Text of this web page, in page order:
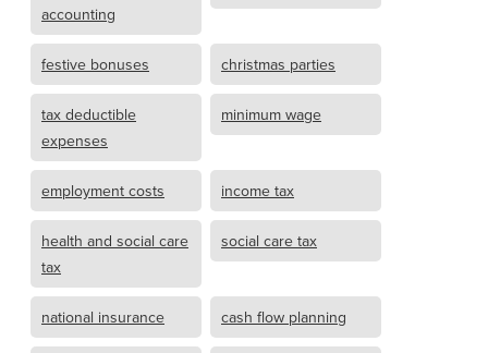
accounting
festive bonuses christmas parties
tax deductible
expenses
minimum wage
employment costs income tax
health and social care
tax
social care tax
national insurance cash flow planning